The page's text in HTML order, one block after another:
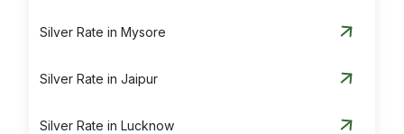
Silver Rate in Mysore
Silver Rate in Jaipur
Silver Rate in Lucknow